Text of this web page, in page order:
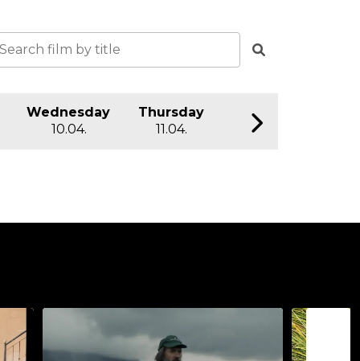
Wednesday
10.04.
Thursday
11.04.
Friday
12.04.